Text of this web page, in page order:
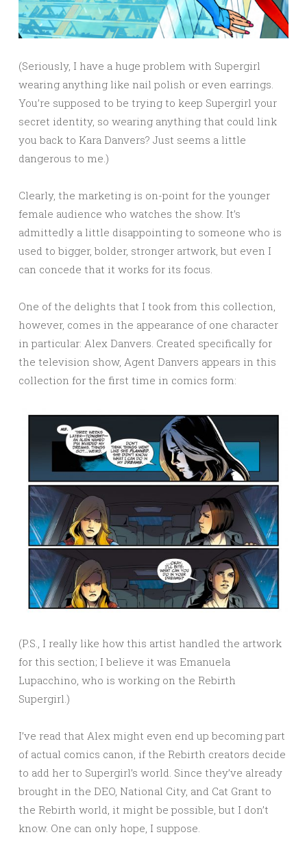
(Seriously, I have a huge problem with Supergirl
wearing anything like nail polish or even earrings.
You’re supposed to be trying to keep Supergirl your
secret identity, so wearing anything that could link
you back to Kara Danvers? Just seems a little
dangerous to me.)
Clearly, the marketing is on-point for the younger
female audience who watches the show. It’s
admittedly a little disappointing to someone who is
used to bigger, bolder, stronger artwork, but even I
can concede that it works for its focus.
One of the delights that I took from this collection,
however, comes in the appearance of one character
in particular: Alex Danvers. Created specifically for
the television show, Agent Danvers appears in this
collection for the first time in comics form:
(P.S., I really like how this artist handled the artwork
for this section; I believe it was Emanuela
Lupacchino, who is working on the Rebirth
Supergirl.)
I’ve read that Alex might even end up becoming part
of actual comics canon, if the Rebirth creators decide
to add her to Supergirl’s world. Since they’ve already
brought in the DEO, National City, and Cat Grant to
the Rebirth world, it might be possible, but I don’t
know. One can only hope, I suppose.